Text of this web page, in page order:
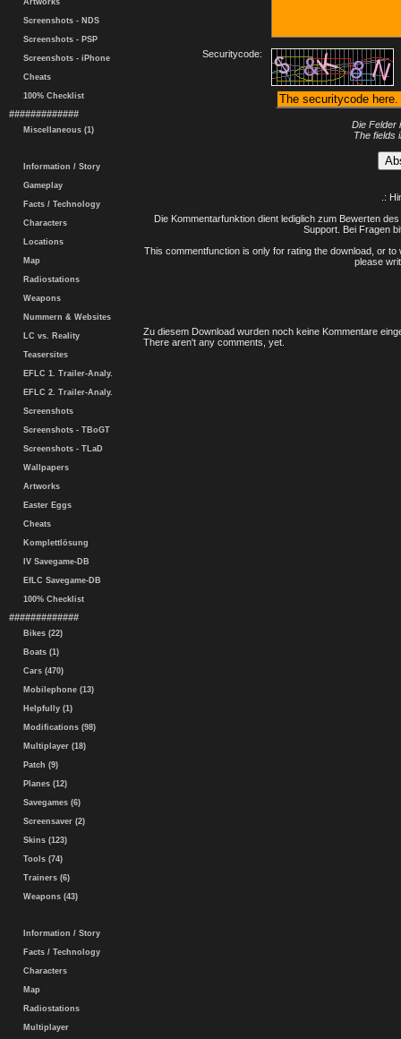
Artworks
Screenshots - NDS
Screenshots - PSP
Screenshots - iPhone
Cheats
100% Checklist
#############
Miscellaneous (1)
Information / Story
Gameplay
Facts / Technology
Characters
Locations
Map
Radiostations
Weapons
Nummern & Websites
LC vs. Reality
Teasersites
EFLC 1. Trailer-Analy.
EFLC 2. Trailer-Analy.
Screenshots
Screenshots - TBoGT
Screenshots - TLaD
Wallpapers
Artworks
Easter Eggs
Cheats
Komplettlösung
IV Savegame-DB
EfLC Savegame-DB
100% Checklist
#############
Bikes (22)
Boats (1)
Cars (470)
Mobilephone (13)
Helpfully (1)
Modifications (98)
Multiplayer (18)
Patch (9)
Planes (12)
Savegames (6)
Screensaver (2)
Skins (123)
Tools (74)
Trainers (6)
Weapons (43)
Information / Story
Facts / Technology
Characters
Map
Radiostations
Multiplayer
Securitycode:
Die Felder
The fields
.:
Die Kommentarfunktion dient lediglich zum Bewerten
Support. Bei Fragen
This commentfunction is only for rating the download, or
please
Zu diesem Download wurden noch keine Kommentare
There aren't any comments, yet.